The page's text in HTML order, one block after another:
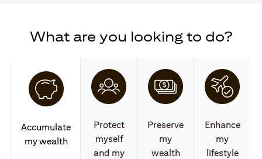
What are you looking to do?
Accumulate
my wealth
Protect
myself
and my
Preserve
my
wealth
Enhance
my
lifestyle